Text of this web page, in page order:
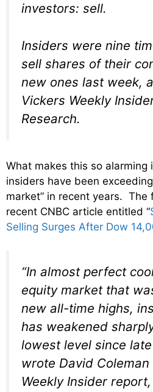
investors: sell.
Insiders were nine
sell shares of their
new ones last week,
Vickers Weekly
Research.
What makes this so alarming
insiders have been
market” in recent years. The
recent CNBC article entitled “
Selling Surges After Dow
“In almost perfect
equity market that
new all-time highs,
has weakened
lowest level since late
wrote David
Weekly Insider